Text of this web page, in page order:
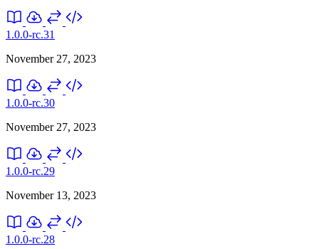
1.0.0-rc.31
November 27, 2023
1.0.0-rc.30
November 27, 2023
1.0.0-rc.29
November 13, 2023
1.0.0-rc.28